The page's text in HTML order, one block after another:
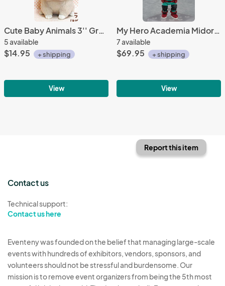
Cute Baby Animals 3'' Gray Bunny Amuse Plush Key Chain
5 available
$14.95 + shipping
View
My Hero Academia Midoriya Izuku Deku Nendoroid Figure #686
7 available
$69.95 + shipping
View
Report this item
Contact us
Technical support:
Contact us here
Eventeny was founded on the belief that managing large-scale
events with hundreds of exhibitors, vendors, sponsors, and
volunteers should not be stressful and burdensome. Our
mission is to remove event organizers from being the 5th most